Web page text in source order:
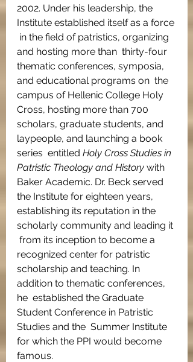
2002. Under his leadership, the
Institute established itself as a force
in the field of patristics, organizing
and hosting more than  thirty-four
thematic conferences, symposia,
and educational programs on  the
campus of Hellenic College Holy
Cross, hosting more than 700
scholars, graduate students, and
laypeople, and launching a book
series  entitled Holy Cross Studies in
Patristic Theology and History with
Baker Academic. Dr. Beck served
the Institute for eighteen years,
establishing its reputation in the
scholarly community and leading it
from its inception to become a
recognized center for patristic
scholarship and teaching. In
addition to thematic conferences,
he  established the Graduate
Student Conference in Patristic
Studies and the  Summer Institute
for which the PPI would become
famous.